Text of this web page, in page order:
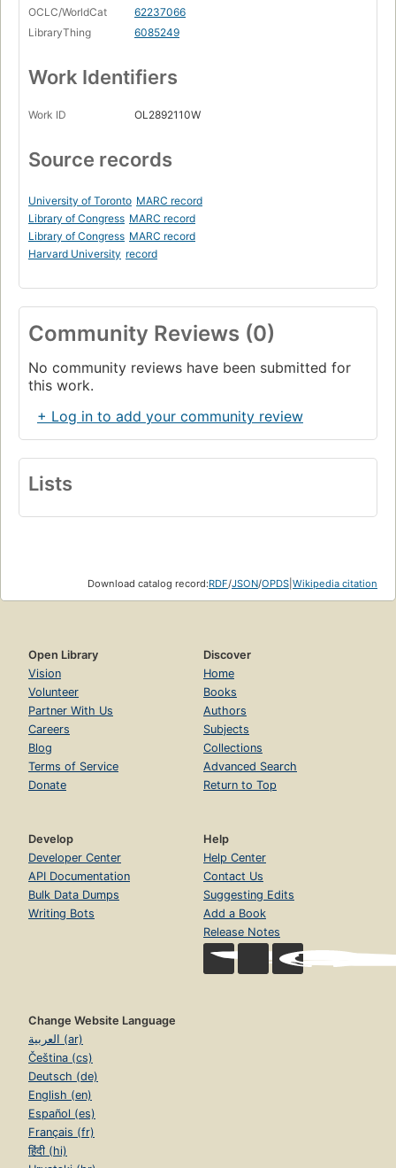
OCLC/WorldCat
62237066
LibraryThing
6085249
Work Identifiers
Work ID OL2892110W
Source records
University of Toronto MARC record
Library of Congress MARC record
Library of Congress MARC record
Harvard University record
Community Reviews (0)
No community reviews have been submitted for
this work.
+ Log in to add your community review
Lists
Download catalog record:RDF/JSON/OPDS Wikipedia citation
Open Library
Vision
Volunteer
Partner With Us
Careers
Blog
Terms of Service
Donate
Discover
Home
Books
Authors
Subjects
Collections
Advanced Search
Return to Top
Develop
Developer Center
API Documentation
Bulk Data Dumps
Writing Bots
Help
Help Center
Contact Us
Suggesting Edits
Add a Book
Release Notes
Change Website Language
العربية (ar)
Čeština (cs)
Deutsch (de)
English (en)
Español (es)
Français (fr)
हिंदी (hi)